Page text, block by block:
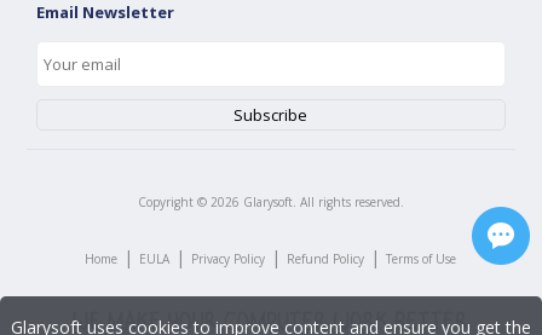
Email Newsletter
Copyright © 2026 Glarysoft. All rights reserved.
Home | EULA | Privacy Policy | Refund Policy | Terms of Use
Glarysoft uses cookies to improve content and ensure you get the